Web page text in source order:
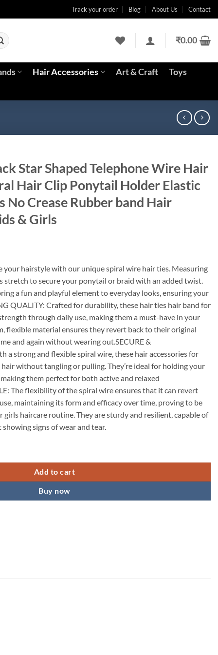
Track your order Blog About Us Contact
₹0.00
Hair Accessories Art & Craft Toys
Star Shaped Telephone Wire Hair
Hair Clip Ponytail Holder Elastic
No Crease Rubber band Hair
& Girls
your hairstyle with our unique spiral wire hair ties. Measuring
stretch to secure your ponytail or braid with an added twist.
a fun and playful element to everyday looks, ensuring your
QUALITY: Crafted for durability, these hair ties hair band for
through daily use, making them a must-have in your
flexible material ensures they revert back to their original
and again without wearing out.SECURE &
a strong and flexible spiral wire, these hair accessories for
without tangling or pulling. They’re ideal for holding your
them perfect for both active and relaxed
The flexibility of the spiral wire ensures that it can revert
maintaining its form and efficacy over time, proving to be
girls haircare routine. They are sturdy and resilient, capable of
signs of wear and tear.
Add to cart
Buy now